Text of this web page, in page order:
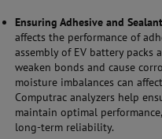
Ensuring Adhesive and
affects the performance of
assembly of EV battery packs
weaken bonds and cause
moisture imbalances can
Computrac analyzers help
maintain optimal
long-term reliability.